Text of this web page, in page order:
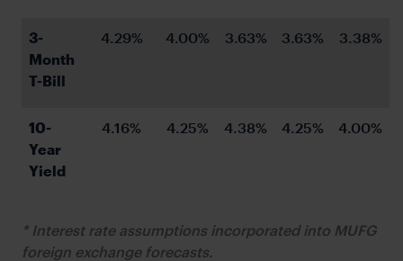
3-
Month
T-Bill
4.29% 4.00% 3.63% 3.63% 3.38%
10-
Year
Yield
4.16% 4.25% 4.38% 4.25% 4.00%
* Interest rate assumptions incorporated into MUFG
foreign exchange forecasts.